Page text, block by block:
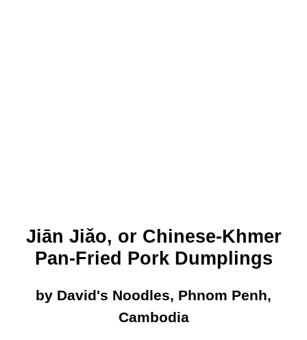
Jiān Jiǎo, or Chinese-Khmer
Pan-Fried Pork Dumplings
by David's Noodles, Phnom Penh,
Cambodia